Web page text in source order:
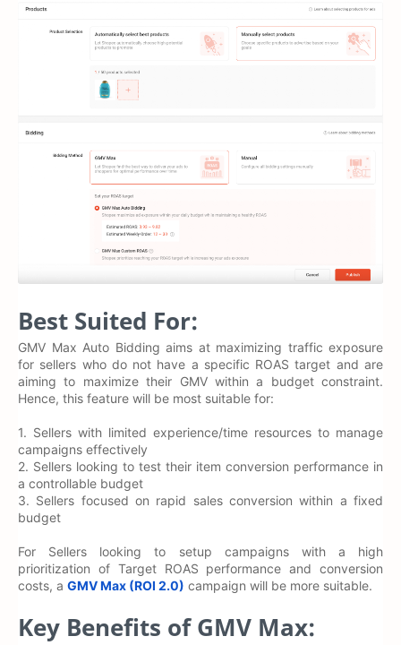
Best Suited For:
GMV Max Auto Bidding aims at maximizing traffic exposure
for sellers who do not have a specific ROAS target and are
aiming to maximize their GMV within a budget constraint.
Hence, this feature will be most suitable for:
1. Sellers with limited experience/time resources to manage
campaigns effectively
2. Sellers looking to test their item conversion performance in
a controllable budget
3. Sellers focused on rapid sales conversion within a fixed
budget
For Sellers looking to setup campaigns with a high
prioritization of Target ROAS performance and conversion
costs, a GMV Max (ROI 2.0) campaign will be more suitable.
Key Benefits of GMV Max: